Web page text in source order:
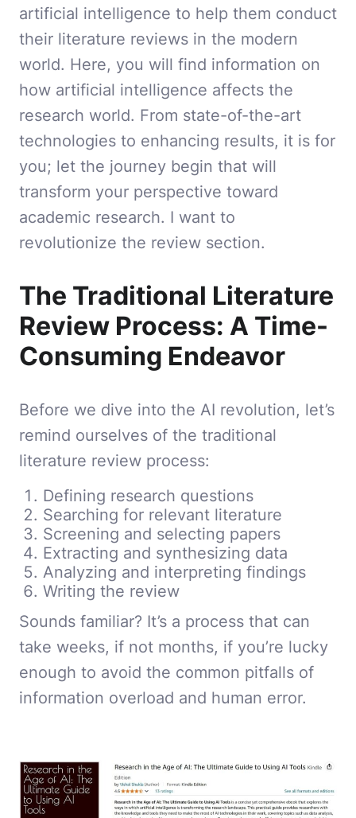
artificial intelligence to help them conduct
their literature reviews in the modern
world. Here, you will find information on
how artificial intelligence affects the
research world. From state-of-the-art
technologies to enhancing results, it is for
you; let the journey begin that will
transform your perspective toward
academic research. I want to
revolutionize the review section.
The Traditional Literature
Review Process: A Time-
Consuming Endeavor
Before we dive into the AI revolution, let’s
remind ourselves of the traditional
literature review process:
Defining research questions
Searching for relevant literature
Screening and selecting papers
Extracting and synthesizing data
Analyzing and interpreting findings
Writing the review
Sounds familiar? It’s a process that can
take weeks, if not months, if you’re lucky
enough to avoid the common pitfalls of
information overload and human error.